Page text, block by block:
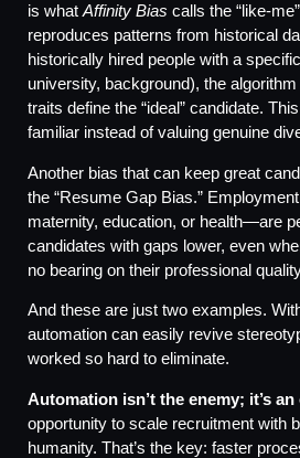
is what Affinity Bias calls the “like-
reproduces patterns from historical
historically hired people with a
university, background), the
traits define the “ideal” candidate.
familiar instead of valuing genuine
Another bias that can keep great
the “Resume Gap Bias.”
maternity, education, or health—are
candidates with gaps lower, even
no bearing on their professional
And these are just two examples.
automation can easily revive
worked so hard to eliminate.
Automation isn’t the enemy; it’s
opportunity to scale recruitment with
humanity. That’s the key: faster